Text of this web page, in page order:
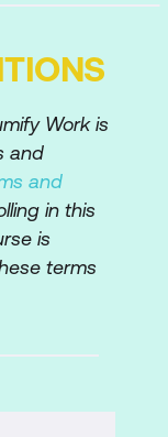
Work is
and
and
in this
is
terms